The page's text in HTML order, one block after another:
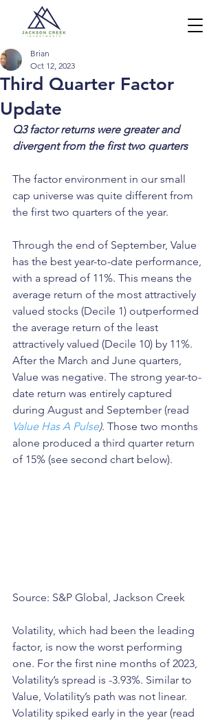
Third Quarter Factor
Update
Brian
Oct 12, 2023
Q3 factor returns were greater and
divergent from the first two quarters
The factor environment in our small
cap universe was quite different from
the first two quarters of the year.
Through the end of September, Value
has the best year-to-date performance,
with a spread of 11%. This means the
average return of the most attractively
valued stocks (Decile 1) outperformed
the average return of the least
attractively valued (Decile 10) by 11%.
After the March and June quarters,
Value was negative. The strong year-to-
date return was entirely captured
during August and September (read
Value Has A Pulse). Those two months
alone produced a third quarter return
of 15% (see second chart below).
Source: S&P Global, Jackson Creek
Volatility, which had been the leading
factor, is now the worst performing
one. For the first nine months of 2023,
Volatility’s spread is -3.93%. Similar to
Value, Volatility’s path was not linear.
Volatility spiked early in the year (read